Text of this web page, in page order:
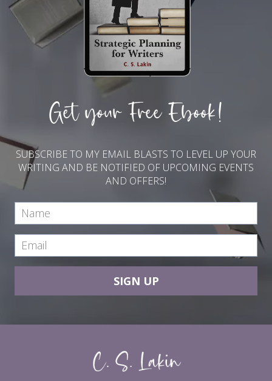
Get your Free Ebook!
SUBSCRIBE TO MY EMAIL BLASTS TO LEVEL UP YOUR
WRITING AND BE NOTIFIED OF UPCOMING EVENTS
AND OFFERS!
SIGN UP